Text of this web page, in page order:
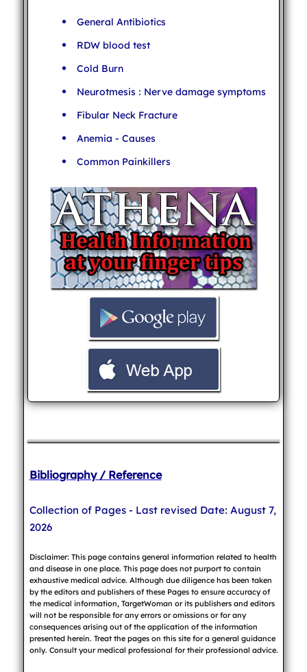
General Antibiotics
RDW blood test
Cold Burn
Neurotmesis : Nerve damage symptoms
Fibular Neck Fracture
Anemia - Causes
Common Painkillers
Bibliography / Reference
Collection of Pages - Last revised Date: August 7,
2026
Disclaimer: This page contains general information related to health
and disease in one place. This page does not purport to contain
exhaustive medical advice. Although due diligence has been taken
by the editors and publishers of these Pages to ensure accuracy of
the medical information, TargetWoman or its publishers and editors
will not be responsible for any errors or omissions or for any
consequences arising out of the application of the information
presented herein. Treat the pages on this site for a general guidance
only. Consult your medical professional for their professional advice.